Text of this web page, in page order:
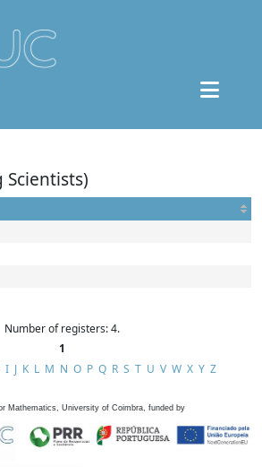
Scientists)
Number of registers: 4.
1
I J K L M N O P Q R S T U V W X Y Z
Mathematics, University of Coimbra, funded by